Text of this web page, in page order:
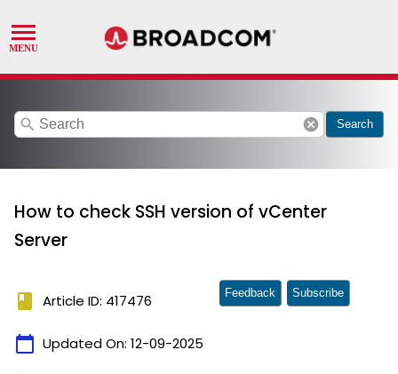
search cancel Search
How to check SSH version of vCenter
Server
book Article ID: 417476
calendar_today Updated On: 12-09-2025
Feedback Subscribe